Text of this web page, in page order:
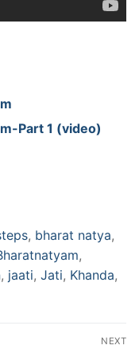
Part 1 (video)
, bharat natya,
,
, jaati, Jati, Khanda,
NEXT